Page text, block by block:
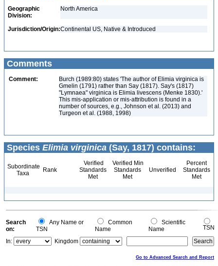
Geographic
Division:
North America
Jurisdiction/Origin:Continental US, Native & Introduced
Comments
Comment:
Burch (1989:80) states 'The author of Elimia virginica is
Gmelin (1791) rather than Say (1817). Say's (1817)
"Lymnaea" virginica is Elimia livescens (Menke 1830).'
This mis-application or mis-attribution is found in a
number of sources, e.g., Johnson et al. (2013) and
Turgeon et al. (1988, 1998)
Species Elimia virginica (Say, 1817) contains:
Subordinate
Taxa
Rank
Verified
Standards
Met
Verified Min
Standards
Met
Unverified
Percent
Standards
Met
Search
on:
Any Name or
TSN
Common
Name
Scientific
Name
TSN
In:
Kingdom
Go to Advanced Search and Report